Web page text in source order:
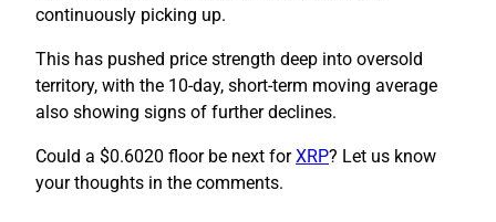
continuously picking up.
This has pushed price strength deep into oversold
territory, with the 10-day, short-term moving average
also showing signs of further declines.
Could a $0.6020 floor be next forXRP? Let us know
your thoughts in the comments.